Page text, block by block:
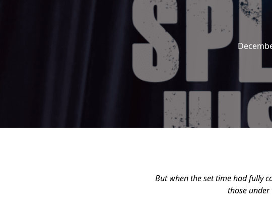
But when the set time had fully
those